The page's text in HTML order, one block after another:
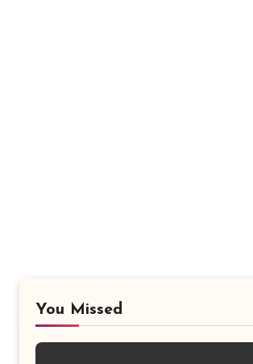
You Missed